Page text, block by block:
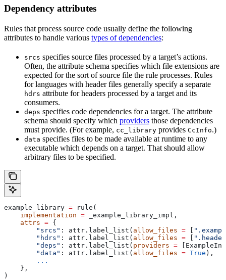
Dependency attributes
Rules that process source code usually define the following
attributes to handle various types of dependencies:
srcs specifies source files processed by a target’s actions.
Often, the attribute schema specifies which file extensions are
expected for the sort of source file the rule processes. Rules
for languages with header files generally specify a separate
hdrs attribute for headers processed by a target and its
consumers.
deps specifies code dependencies for a target. The attribute
schema should specify which providers those dependencies
must provide. (For example, cc_library provides CcInfo.)
data specifies files to be made available at runtime to any
executable which depends on a target. That should allow
arbitrary files to be specified.
example_library = rule(
    implementation
= _example_library_impl,
    attrs
= {
        "srcs"
: attr.label_list( allow_files = [
        "hdrs"
: attr.label_list( allow_files = [
        "deps"
: attr.label_list( providers =
        "data"
: attr.label_list( allow_files = True ),
        ...
    },
)